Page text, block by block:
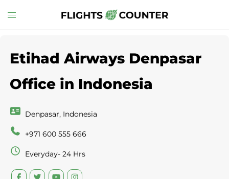
to
Toggle
menu
Etihad Airways Denpasar
Office in Indonesia
Denpasar, Indonesia
+971 600 555 666
Everyday- 24 Hrs